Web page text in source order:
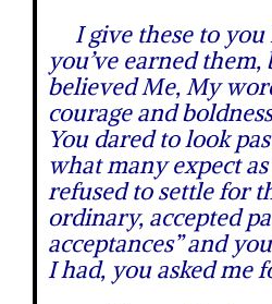
I give these to you
you’ve earned
believed Me, My
courage and
You dared to look
what many expect
refused to settle for
ordinary, accepted
acceptances” and
I had, you asked me